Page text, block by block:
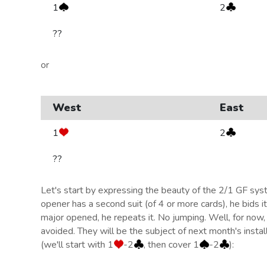
1
2
??
or
West East
1
2
??
Let's start by expressing the beauty of the 2/1 GF
opener has a second suit (of 4 or more cards), he bids
major opened, he repeats it. No jumping. Well, for
avoided. They will be the subject of next month's
(we'll start with 1
-2 , then cover 1 -2
):